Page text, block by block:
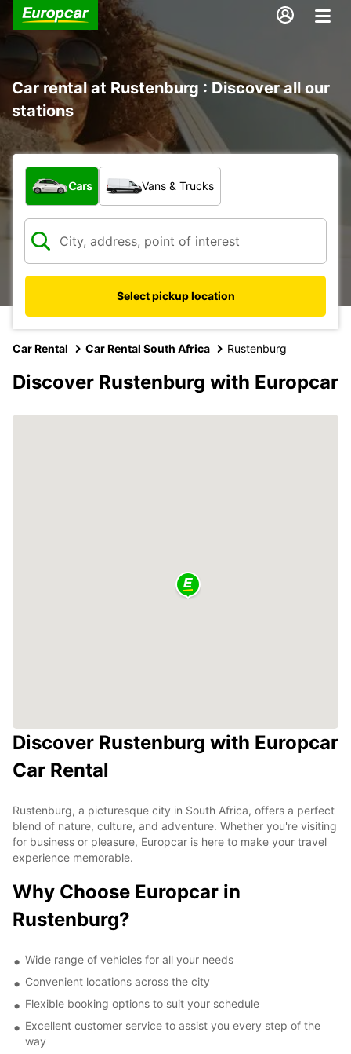
Car rental at Rustenburg : Discover all our
stations
What type of vehicle?
Cars Vans & Trucks
Select pickup location
Car Rental Car Rental South Africa Rustenburg
Discover Rustenburg with Europcar
Discover Rustenburg with Europcar
Car Rental
Rustenburg, a picturesque city in South Africa, offers a perfect
blend of nature, culture, and adventure. Whether you're visiting
for business or pleasure, Europcar is here to make your travel
experience memorable.
Why Choose Europcar in
Rustenburg?
Wide range of vehicles for all your needs
Convenient locations across the city
Flexible booking options to suit your schedule
Excellent customer service to assist you every step of the
way